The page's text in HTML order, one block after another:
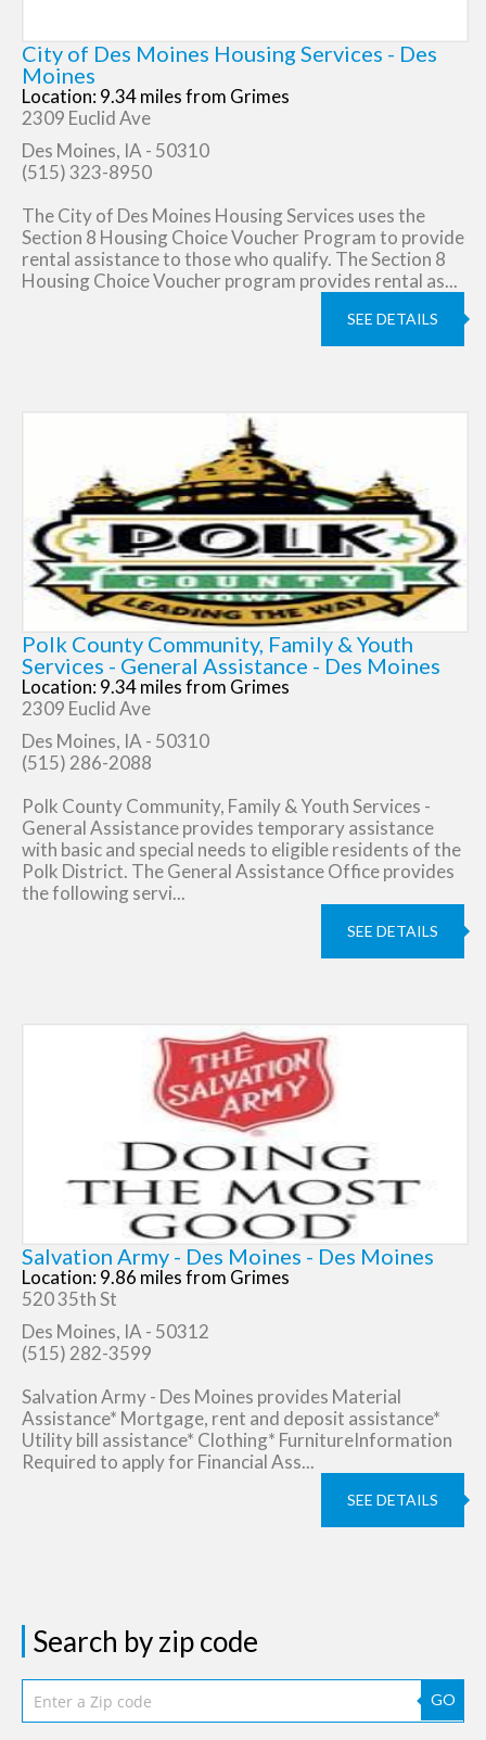
City of Des Moines Housing Services - Des
Moines
Location: 9.34 miles from Grimes
2309 Euclid Ave
Des Moines, IA - 50310
(515) 323-8950
The City of Des Moines Housing Services uses the
Section 8 Housing Choice Voucher Program to provide
rental assistance to those who qualify. The Section 8
Housing Choice Voucher program provides rental as...
SEE DETAILS
Polk County Community, Family & Youth
Services - General Assistance - Des Moines
Location: 9.34 miles from Grimes
2309 Euclid Ave
Des Moines, IA - 50310
(515) 286-2088
Polk County Community, Family & Youth Services -
General Assistance provides temporary assistance
with basic and special needs to eligible residents of the
Polk District. The General Assistance Office provides
the following servi...
SEE DETAILS
Salvation Army - Des Moines - Des Moines
Location: 9.86 miles from Grimes
520 35th St
Des Moines, IA - 50312
(515) 282-3599
Salvation Army - Des Moines provides Material
Assistance* Mortgage, rent and deposit assistance*
Utility bill assistance* Clothing* FurnitureInformation
Required to apply for Financial Ass...
SEE DETAILS
Search by zip code
GO